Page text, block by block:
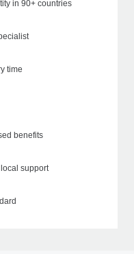
in 90+ countries
time
benefits
support